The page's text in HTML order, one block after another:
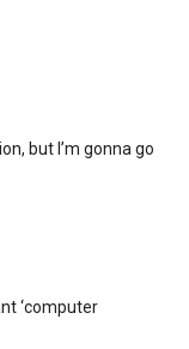
but I’m gonna go
‘computer